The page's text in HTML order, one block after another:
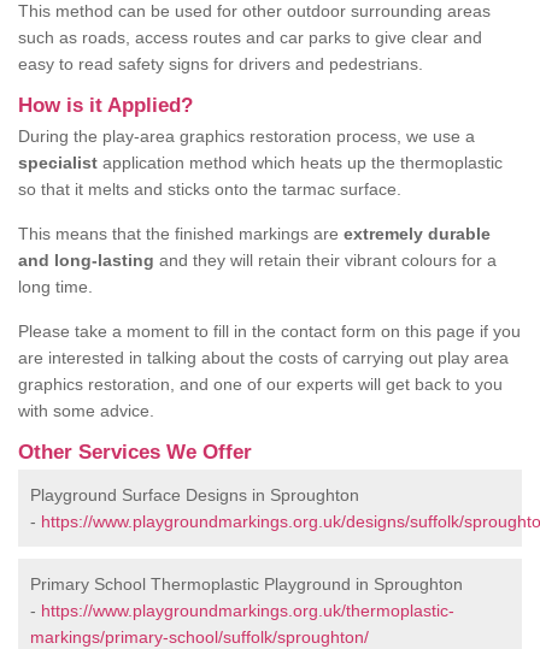
This method can be used for other outdoor surrounding areas
such as roads, access routes and car parks to give clear and
easy to read safety signs for drivers and pedestrians.
How is it Applied?
During the play-area graphics restoration process, we use a
specialist application method which heats up the thermoplastic
so that it melts and sticks onto the tarmac surface.
This means that the finished markings are extremely durable
and long-lasting and they will retain their vibrant colours for a
long time.
Please take a moment to fill in the contact form on this page if you
are interested in talking about the costs of carrying out play area
graphics restoration, and one of our experts will get back to you
with some advice.
Other Services We Offer
Playground Surface Designs in Sproughton
- https://www.playgroundmarkings.org.uk/designs/suffolk/
Primary School Thermoplastic Playground in Sproughton
- https://www.playgroundmarkings.org.uk/thermoplastic-
markings/primary-school/suffolk/sproughton/